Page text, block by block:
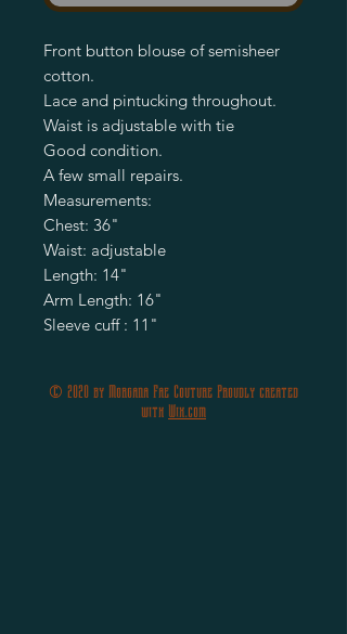
Front button blouse of semisheer
cotton.
Lace and pintucking throughout.
Waist is adjustable with tie
Good condition.
A few small repairs.
Measurements:
Chest: 36"
Waist: adjustable
Length: 14"
Arm Length: 16"
Sleeve cuff : 11"
© 2020 by Morgana Fae Couture Proudly created
with Wix.com